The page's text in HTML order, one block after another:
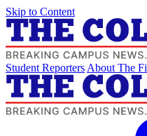
Skip to Content
Student Reporters About The